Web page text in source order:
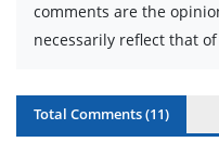
comments are the
necessarily reflect that
Total Comments (11)